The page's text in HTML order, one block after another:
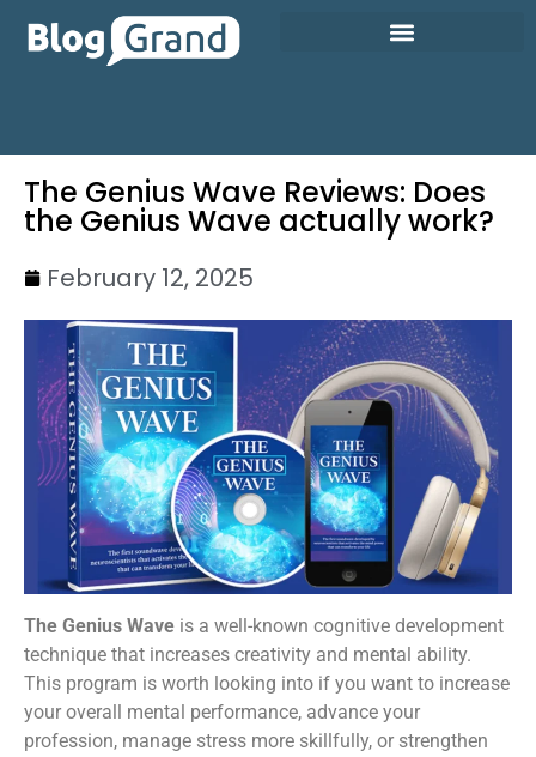
The Genius Wave Reviews: Does
the Genius Wave actually work?
February 12, 2025
The Genius Wave is a well-known cognitive development
technique that increases creativity and mental ability.
This program is worth looking into if you want to increase
your overall mental performance, advance your
profession, manage stress more skillfully, or strengthen